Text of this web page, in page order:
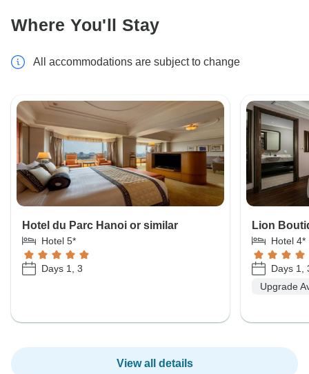
Where You'll Stay
All accommodations are subject to change
Hotel du Parc Hanoi or similar
Hotel 5*
Days 1, 3
Lion
Hotel 4*
Days 1,
Upgrade
View all details